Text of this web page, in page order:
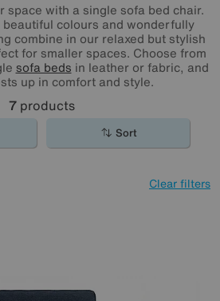
space with a single sofa bed chair.
colours and wonderfully
combine in our relaxed but stylish
for smaller spaces. Choose from
sofa beds in leather or fabric, and
up in comfort and style.
7products
Sort
Clear filters